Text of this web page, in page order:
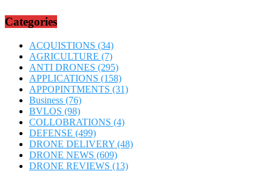
Categories
ACQUISTIONS (34)
AGRICULTURE (7)
ANTI DRONES (295)
APPLICATIONS (158)
APPOPINTMENTS (31)
Business (76)
BVLOS (98)
COLLOBRATIONS (4)
DEFENSE (499)
DRONE DELIVERY (48)
DRONE NEWS (609)
DRONE REVIEWS (13)